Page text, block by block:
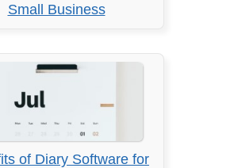
Small Business
of Diary Software for